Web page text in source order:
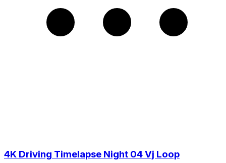
4K Driving Timelapse Night 04 Vj Loop